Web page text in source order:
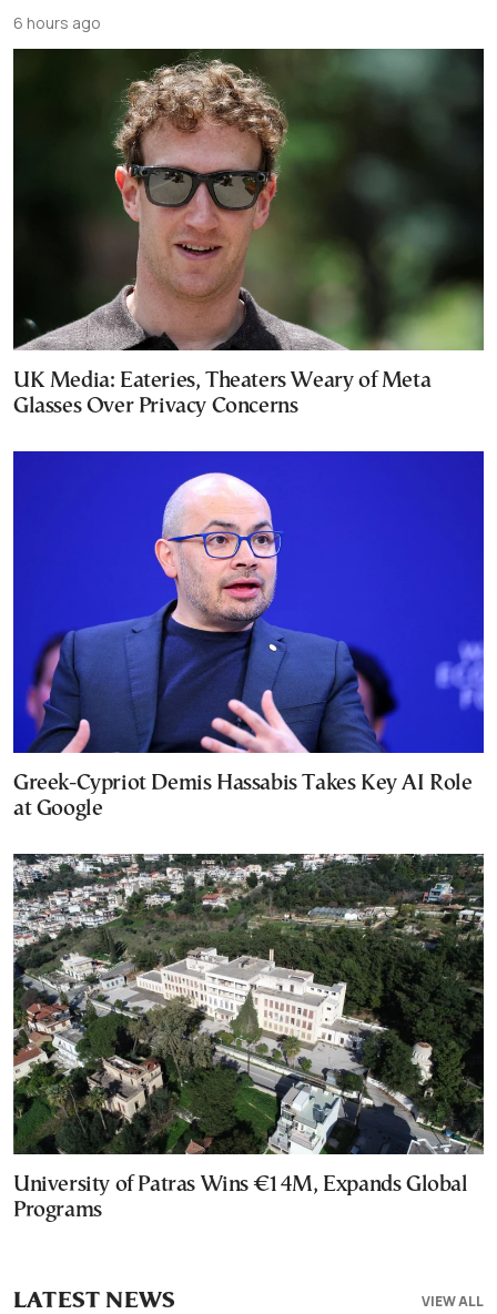
6 hours ago
UK Media: Eateries, Theaters Weary of Meta
Glasses Over Privacy Concerns
Greek-Cypriot Demis Hassabis Takes Key AI Role
at Google
University of Patras Wins €14M, Expands Global
Programs
VIEW ALL
LATEST NEWS